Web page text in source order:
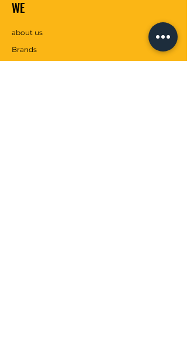
WE
about us
Brands